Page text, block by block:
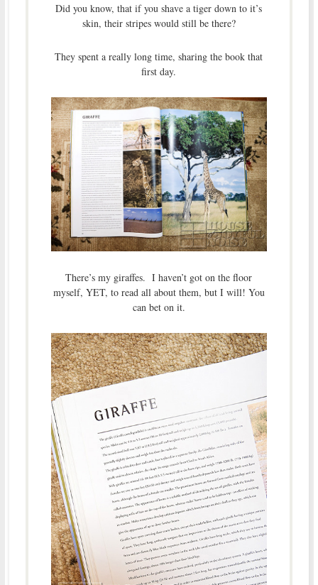
Did you know, that if you shave a tiger down to it’s
skin, their stripes would still be there?
They spent a really long time, sharing the book that
first day.
There’s my giraffes. I haven’t got on the floor
myself, YET, to read all about them, but I will! You
can bet on it.